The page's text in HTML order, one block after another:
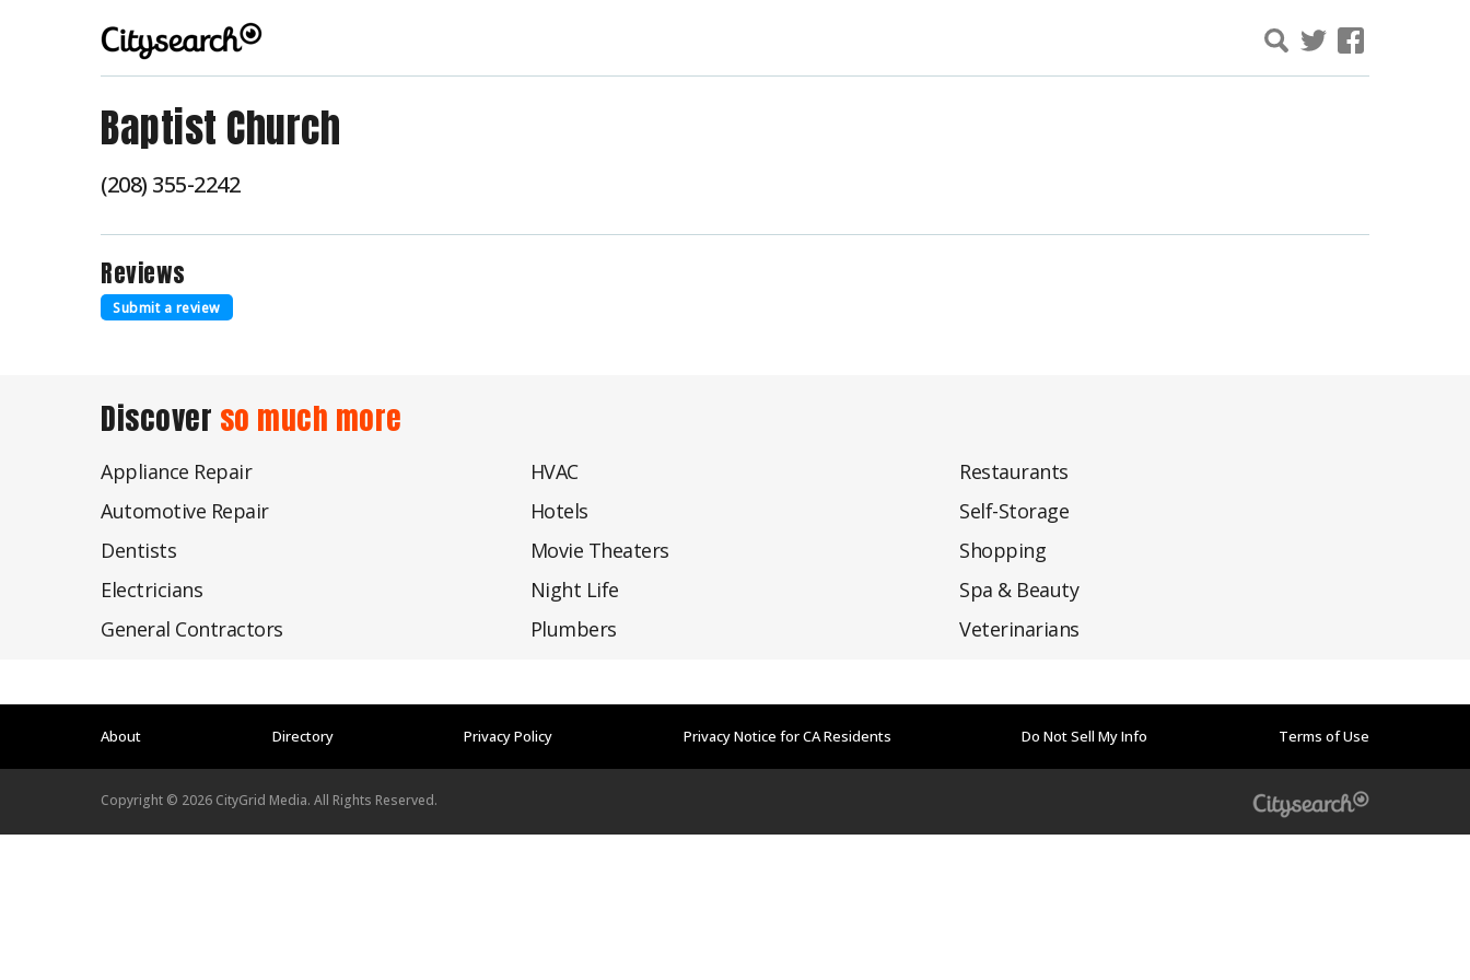
Baptist Church
(208) 355-2242
Reviews
Submit a review
Discover so much more
Appliance Repair
Automotive Repair
Dentists
Electricians
General Contractors
HVAC
Hotels
Movie Theaters
Night Life
Plumbers
Restaurants
Self-Storage
Shopping
Spa & Beauty
Veterinarians
About Directory Privacy Policy Privacy Notice for CA Residents Do Not Sell My Info Terms of Use
Copyright © 2026 CityGrid Media. All Rights Reserved.